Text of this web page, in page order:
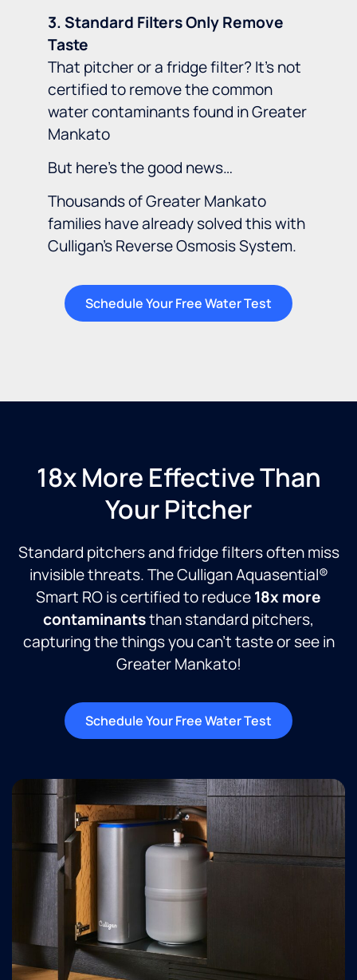
3. Standard Filters Only Remove
Taste
That pitcher or a fridge filter? It’s not
certified to remove the common
water contaminants found in Greater
Mankato
But here’s the good news…
Thousands of Greater Mankato
families have already solved this with
Culligan’s Reverse Osmosis System.
Schedule Your Free Water Test
18x More Effective Than
Your Pitcher
Standard pitchers and fridge filters often miss
invisible threats. The Culligan Aquasential®
Smart RO is certified to reduce18x more
contaminantsthan standard pitchers,
capturing the things you can’t taste or see in
Greater Mankato!
Schedule Your Free Water Test